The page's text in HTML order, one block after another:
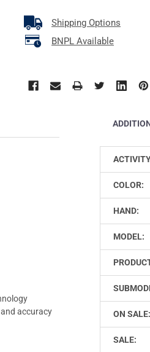
Shipping Options
BNPL Available
accuracy
COLOR:
HAND:
MODEL:
ON SALE:
SALE: